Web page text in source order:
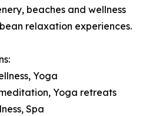
beaches and wellness
relaxation experiences.
Yoga
Yoga retreats
Spa